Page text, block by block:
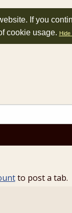
If you
cookie usage. Hide
to post a tab.